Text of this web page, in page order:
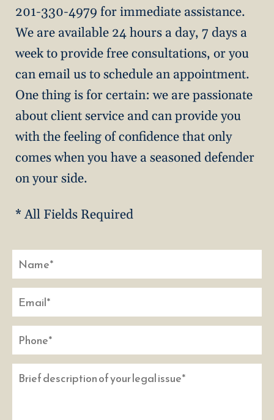
201-330-4979 for immediate assistance.
We are available 24 hours a day, 7 days a
week to provide free consultations, or you
can email us to schedule an appointment.
One thing is for certain: we are passionate
about client service and can provide you
with the feeling of confidence that only
comes when you have a seasoned defender
on your side.
* All Fields Required